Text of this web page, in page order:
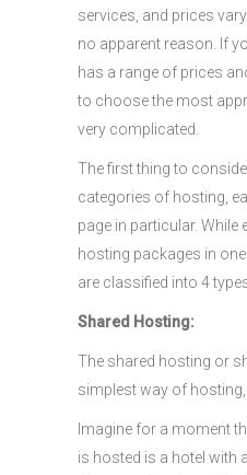
services, and prices
no apparent reason. If
has a range of prices
to choose the most
very complicated.
The first thing to
categories of hosting,
page in particular.
hosting packages in
are classified into 4
Shared Hosting:
The shared hosting or
simplest way of
Imagine for a moment
is hosted is a hotel with